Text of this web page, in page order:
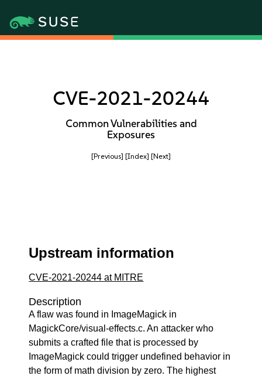
CVE-2021-20244
Common Vulnerabilities and
Exposures
[Previous] [Index] [Next]
Upstream information
CVE-2021-20244 at MITRE
Description
A flaw was found in ImageMagick in
MagickCore/visual-effects.c. An attacker who
submits a crafted file that is processed by
ImageMagick could trigger undefined behavior in
the form of math division by zero. The highest